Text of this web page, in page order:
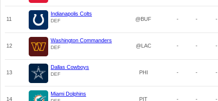
11
Indianapolis Colts
DEF @BUF - - -
12
Washington Commanders
DEF @LAC - - -
13
Dallas Cowboys
DEF PHI - - -
14
Miami Dolphins
PIT - - -